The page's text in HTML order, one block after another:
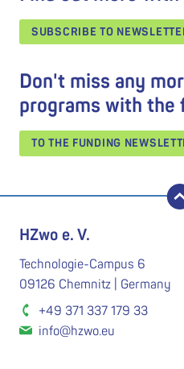
SUBSCRIBE TO
Don't miss any
programs with
TO THE FUNDING
HZwo e. V.
Technologie-Campus 6
09126 Chemnitz | Germany
+49 371 337 179 33
info@hzwo.eu